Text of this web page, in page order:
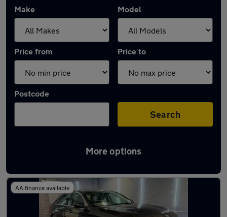
Make Model
Price from Price to
Postcode
Search
More options
Latest used BMW 5 Series in Royton
AA finance available